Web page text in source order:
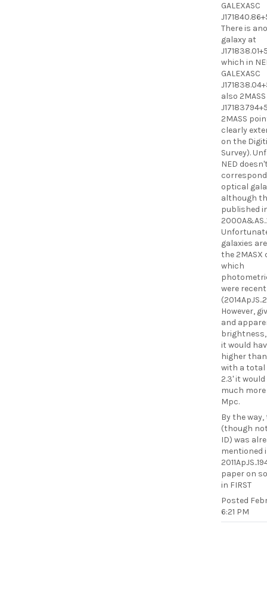
GALEXASC
There is
galaxy at
which in
GALEXASC
also 2MASS
2MASS
clearly
on the
Survey).
NED
optical
although
published
galaxies
the
which
were
However,
and
it would
higher
with a total
2.3' it
much
Mpc.
By the
(though
ID) was
mentioned
paper on
in FIRST
Posted
6:21 PM